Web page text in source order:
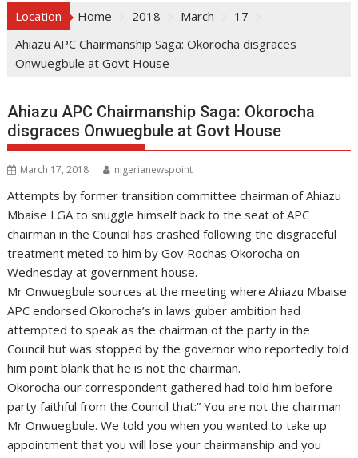
Location Home 2018 March
17
Ahiazu APC Chairmanship Saga: Okorocha disgraces
Onwuegbule at Govt House
Ahiazu APC Chairmanship Saga: Okorocha
disgraces Onwuegbule at Govt House
March 17, 2018 nigerianewspoint
Attempts by former transition committee chairman of Ahiazu
Mbaise LGA to snuggle himself back to the seat of APC
chairman in the Council has crashed following the disgraceful
treatment meted to him by Gov Rochas Okorocha on
Wednesday at government house.
Mr Onwuegbule sources at the meeting where Ahiazu Mbaise
APC endorsed Okorocha’s in laws guber ambition had
attempted to speak as the chairman of the party in the
Council but was stopped by the governor who reportedly told
him point blank that he is not the chairman.
Okorocha our correspondent gathered had told him before
party faithful from the Council that:” You are not the chairman
Mr Onwuegbule. We told you when you wanted to take up
appointment that you will lose your chairmanship and you